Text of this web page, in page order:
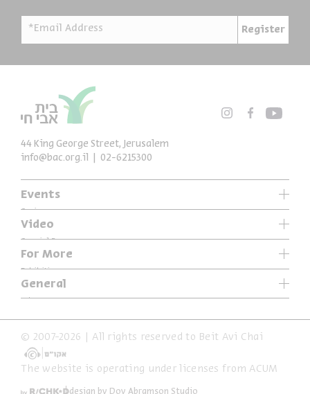
*Email Address Register
Events
Video
For More
General
Accessibility Declaration
Terms of Usage & Privacy
44 King George Street, Jerusalem
info@bac.org.il
02-6215300
© 2007-2026 | All rights reserved to Beit Avi Chai
The website is operating under licenses from ACUM
design by Dov Abramson Studio